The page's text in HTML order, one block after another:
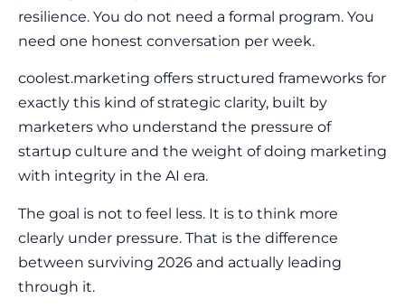
resilience. You do not need a formal program. You
need one honest conversation per week.
coolest.marketing offers structured frameworks for
exactly this kind of strategic clarity, built by
marketers who understand the pressure of
startup culture and the weight of doing marketing
with integrity in the AI era.
The goal is not to feel less. It is to think more
clearly under pressure. That is the difference
between surviving 2026 and actually leading
through it.